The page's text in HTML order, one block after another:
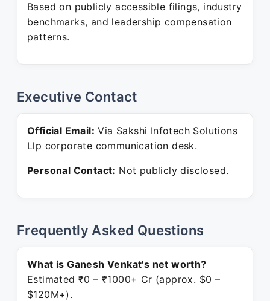
Based on publicly accessible filings, industry
benchmarks, and leadership compensation
patterns.
Executive Contact
Official Email: Via Sakshi Infotech Solutions
Llp corporate communication desk.
Personal Contact: Not publicly disclosed.
Frequently Asked Questions
What is Ganesh Venkat's net worth?
Estimated ₹0 – ₹1000+ Cr (approx. $0 –
$120M+).